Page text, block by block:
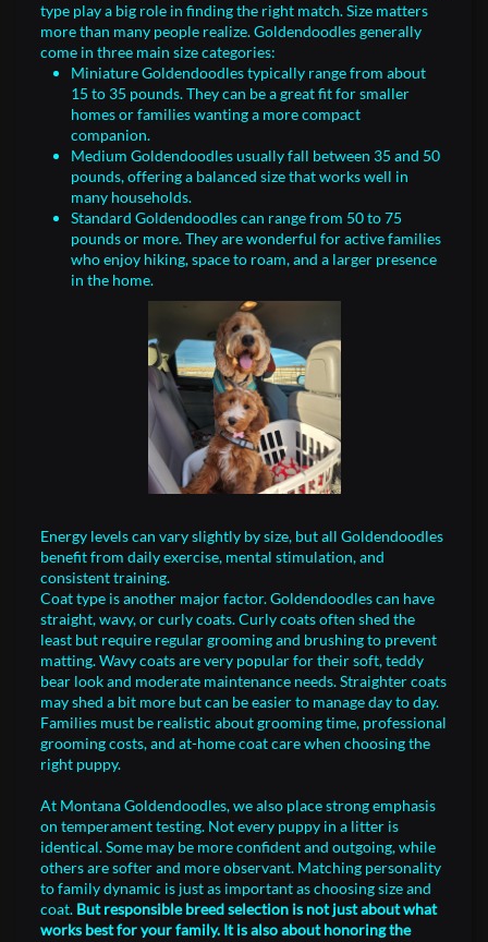
type play a big role in finding the right match. Size matters
more than many people realize. Goldendoodles generally
come in three main size categories:
Miniature Goldendoodles typically range from about
15 to 35 pounds. They can be a great fit for smaller
homes or families wanting a more compact
companion.
Medium Goldendoodles usually fall between 35 and 50
pounds, offering a balanced size that works well in
many households.
Standard Goldendoodles can range from 50 to 75
pounds or more. They are wonderful for active families
who enjoy hiking, space to roam, and a larger presence
in the home.
Energy levels can vary slightly by size, but all Goldendoodles
benefit from daily exercise, mental stimulation, and
consistent training.
Coat type is another major factor. Goldendoodles can have
straight, wavy, or curly coats. Curly coats often shed the
least but require regular grooming and brushing to prevent
matting. Wavy coats are very popular for their soft, teddy
bear look and moderate maintenance needs. Straighter coats
may shed a bit more but can be easier to manage day to day.
Families must be realistic about grooming time, professional
grooming costs, and at-home coat care when choosing the
right puppy.
At Montana Goldendoodles, we also place strong emphasis
on temperament testing. Not every puppy in a litter is
identical. Some may be more confident and outgoing, while
others are softer and more observant. Matching personality
to family dynamic is just as important as choosing size and
coat. But responsible breed selection is not just about what
works best for your family. It is also about honoring the